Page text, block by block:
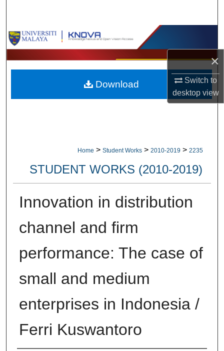
×
Switch to
desktopview
Browse Collections
My Account
About
Home > Student Works > 2010-2019 > 2235
STUDENT WORKS (2010-2019)
Innovation in distribution
channel and firm
performance: The case of
small and medium
enterprises in Indonesia /
Ferri Kuswantoro
Download